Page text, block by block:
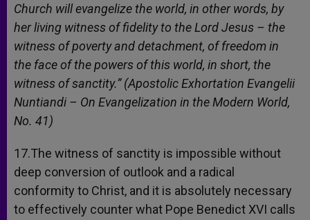
Church will evangelize the world, in other words, by
her living witness of fidelity to the Lord Jesus – the
witness of poverty and detachment, of freedom in
the face of the powers of this world, in short, the
witness of sanctity.” (Apostolic Exhortation Evangelii
Nuntiandi – On Evangelization in the Modern World,
No. 41)
17.The witness of sanctity is impossible without
deep conversion of outlook and a radical
conformity to Christ, and it is absolutely necessary
to effectively counter what Pope Benedict XVI calls